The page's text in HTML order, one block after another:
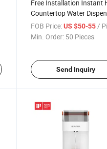
Free Installation Instant
Countertop Water
with UF Water Filter
FOB Price: US $50-55 /
Min. Order: 50 Pieces
Send Inquiry